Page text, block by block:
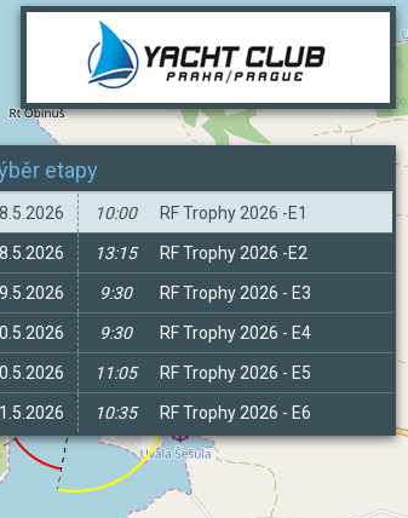
etapy
10:00 RF Trophy 2026 -E1
13:15 RF Trophy 2026 -E2
9:30 RF Trophy 2026 - E3
9:30 RF Trophy 2026 - E4
11:05 RF Trophy 2026 - E5
10:35 RF Trophy 2026 - E6